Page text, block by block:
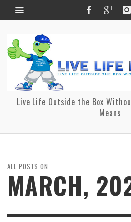
Live Life Outside the Box
Means
ALL POSTS ON
MARCH,